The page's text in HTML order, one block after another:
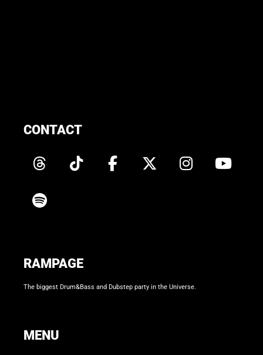
RAMPAGE
The biggest Drum&Bass and Dubstep party in the Universe.
MENU
CONTACT